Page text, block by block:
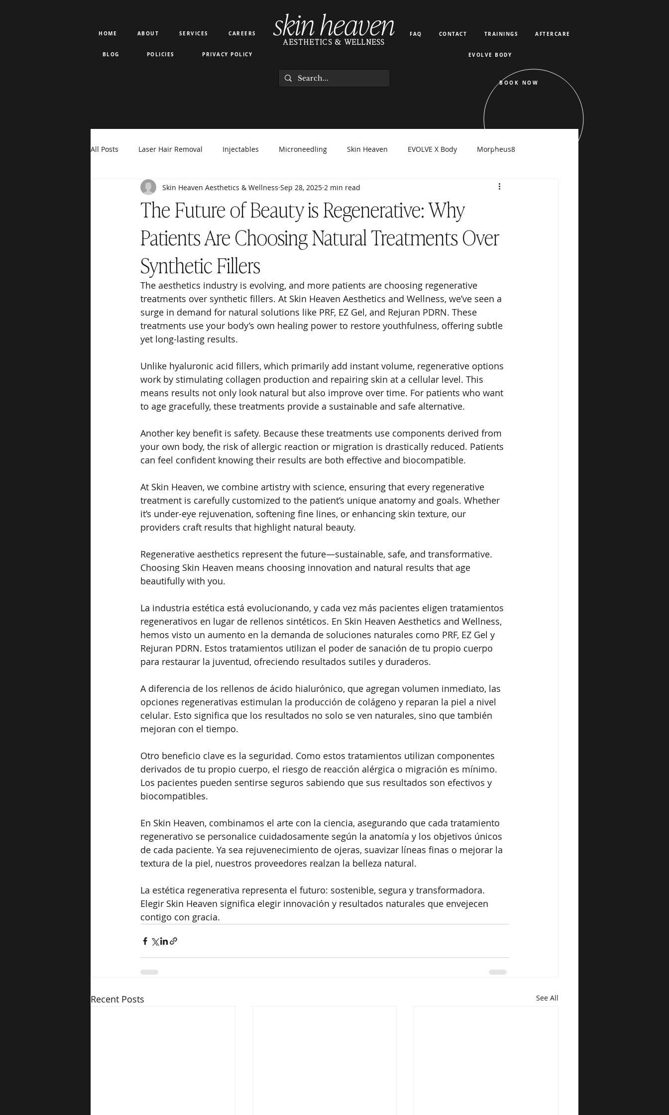
HOME ABOUT SERVICES CAREERS
BLOG POLICIES PRIVACY POLICY
skin heaven
AESTHETICS & WELLNESS
FAQ CONTACT TRAININGS AFTERCARE
EVOLVE BODY
BOOK NOW
All Posts Laser Hair Removal Injectables Microneedling Skin Heaven EVOLVE X Body Morpheus8
Rejuran PDRN Votiva Forma Facial EZ Gel Light Therapy
The Future of Beauty is Regenerative: Why
Patients Are Choosing Natural Treatments Over
Synthetic Fillers
Skin Heaven Aesthetics & Wellness Sep 28, 2025 2 min read
The aesthetics industry is evolving, and more patients are choosing regenerative
treatments over synthetic fillers. At Skin Heaven Aesthetics and Wellness, we’ve seen a
surge in demand for natural solutions like PRF, EZ Gel, and Rejuran PDRN. These
treatments use your body’s own healing power to restore youthfulness, offering subtle
yet long-lasting results.
Unlike hyaluronic acid fillers, which primarily add instant volume, regenerative options
work by stimulating collagen production and repairing skin at a cellular level. This
means results not only look natural but also improve over time. For patients who want
to age gracefully, these treatments provide a sustainable and safe alternative.
Another key benefit is safety. Because these treatments use components derived from
your own body, the risk of allergic reaction or migration is drastically reduced. Patients
can feel confident knowing their results are both effective and biocompatible.
At Skin Heaven, we combine artistry with science, ensuring that every regenerative
treatment is carefully customized to the patient’s unique anatomy and goals. Whether
it’s under-eye rejuvenation, softening fine lines, or enhancing skin texture, our
providers craft results that highlight natural beauty.
Regenerative aesthetics represent the future—sustainable, safe, and transformative.
Choosing Skin Heaven means choosing innovation and natural results that age
beautifully with you.
La industria estética está evolucionando, y cada vez más pacientes eligen tratamientos
regenerativos en lugar de rellenos sintéticos. En Skin Heaven Aesthetics and Wellness,
hemos visto un aumento en la demanda de soluciones naturales como PRF, EZ Gel y
Rejuran PDRN. Estos tratamientos utilizan el poder de sanación de tu propio cuerpo
para restaurar la juventud, ofreciendo resultados sutiles y duraderos.
A diferencia de los rellenos de ácido hialurónico, que agregan volumen inmediato, las
opciones regenerativas estimulan la producción de colágeno y reparan la piel a nivel
celular. Esto significa que los resultados no solo se ven naturales, sino que también
mejoran con el tiempo.
Otro beneficio clave es la seguridad. Como estos tratamientos utilizan componentes
derivados de tu propio cuerpo, el riesgo de reacción alérgica o migración es mínimo.
Los pacientes pueden sentirse seguros sabiendo que sus resultados son efectivos y
biocompatibles.
En Skin Heaven, combinamos el arte con la ciencia, asegurando que cada tratamiento
regenerativo se personalice cuidadosamente según la anatomía y los objetivos únicos
de cada paciente. Ya sea rejuvenecimiento de ojeras, suavizar líneas finas o mejorar la
textura de la piel, nuestros proveedores realzan la belleza natural.
La estética regenerativa representa el futuro: sostenible, segura y transformadora.
Elegir Skin Heaven significa elegir innovación y resultados naturales que envejecen
contigo con gracia.
Recent Posts See All